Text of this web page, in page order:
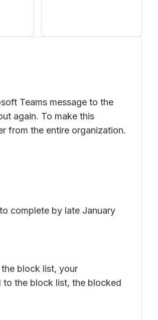
Teams message to the
again. To make this
from the entire organization.
complete by late January
block list, your
to the block list, the blocked